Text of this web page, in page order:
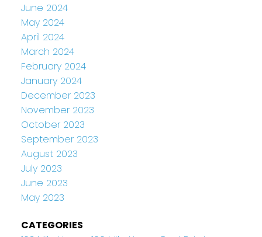
June 2024
May 2024
April 2024
March 2024
February 2024
January 2024
December 2023
November 2023
October 2023
September 2023
August 2023
July 2023
June 2023
May 2023
CATEGORIES